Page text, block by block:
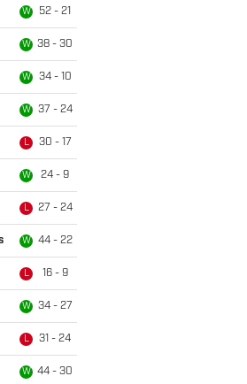
W 52 - 21
W 38 - 30
W 34 - 10
W 37 - 24
L 30 - 17
W 24 - 9
L 27 - 24
W 44 - 22
L 16 - 9
W 34 - 27
L 31 - 24
W 44 - 30